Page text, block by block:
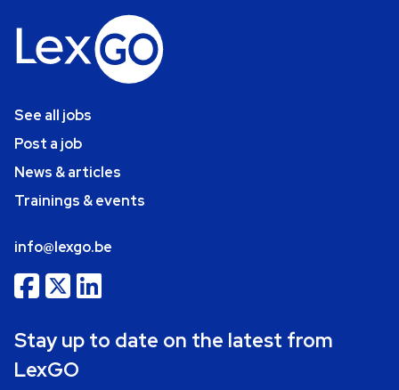
See all jobs
Post a job
News & articles
Trainings & events
info@lexgo.be
Stay up to date on the latest from
LexGO